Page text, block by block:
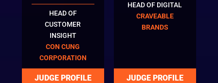
HEAD OF
CUSTOMER
INSIGHT
CON CUNG
CORPORATION
HEAD OF DIGITAL
CRAVEABLE
BRANDS